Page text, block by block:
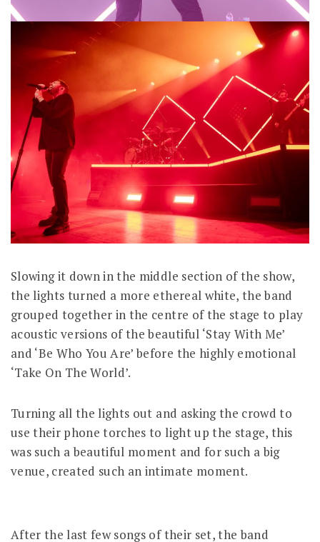
Slowing it down in the middle section of the show,
the lights turned a more ethereal white, the band
grouped together in the centre of the stage to play
acoustic versions of the beautiful ‘Stay With Me’
and ‘Be Who You Are’ before the highly emotional
‘Take On The World’.
Turning all the lights out and asking the crowd to
use their phone torches to light up the stage, this
was such a beautiful moment and for such a big
venue, created such an intimate moment.
After the last few songs of their set, the band